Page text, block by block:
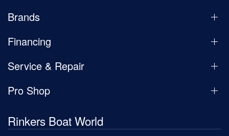
Brands
Financing
Service & Repair
Pro Shop
Rinkers Boat World